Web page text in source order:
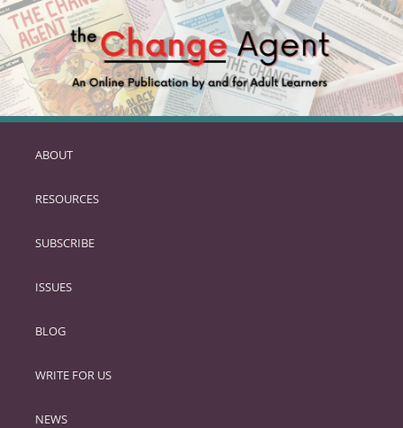
SKIP
PRIMARY
ABOUT
RESOURCES
SUBSCRIBE
ISSUES
BLOG
WRITE FOR US
NEWS